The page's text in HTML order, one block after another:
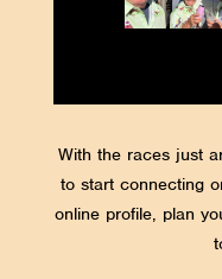
With the races just
to start connecting
online profile, plan